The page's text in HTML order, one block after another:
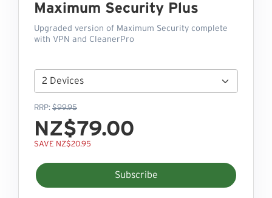
Maximum Security Plus
Upgraded version of Maximum Security complete
with VPN and CleanerPro
RRP: $99.95
NZ$79.00
SAVE NZ$20.95
Subscribe